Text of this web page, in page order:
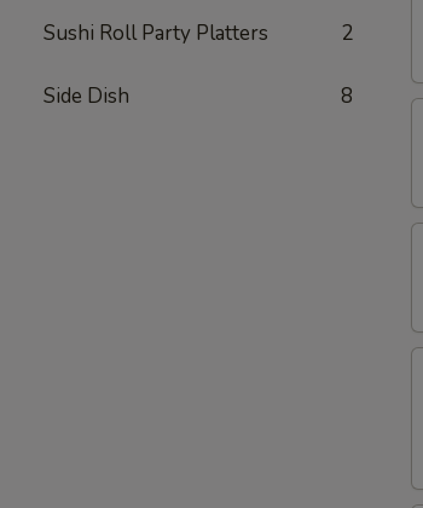
Sushi Roll Party Platters 2
Side Dish 8